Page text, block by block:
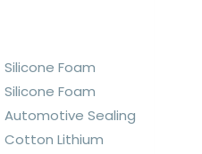
Silicone Foam
Silicone Foam
Automotive Sealing
Cotton Lithium